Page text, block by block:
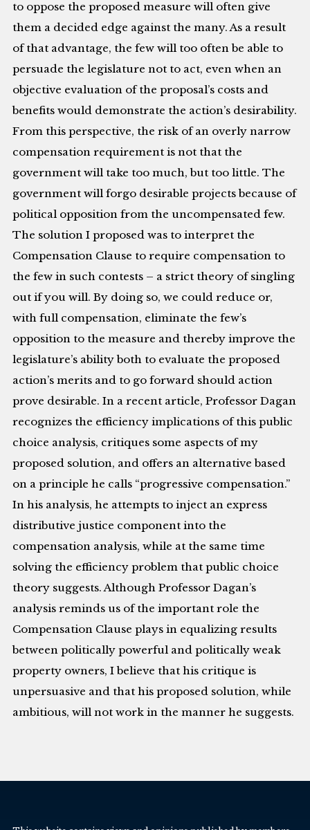
to oppose the proposed measure will often give
them a decided edge against the many. As a result
of that advantage, the few will too often be able to
persuade the legislature not to act, even when an
objective evaluation of the proposal’s costs and
benefits would demonstrate the action’s desirability.
From this perspective, the risk of an overly narrow
compensation requirement is not that the
government will take too much, but too little. The
government will forgo desirable projects because of
political opposition from the uncompensated few.
The solution I proposed was to interpret the
Compensation Clause to require compensation to
the few in such contests – a strict theory of singling
out if you will. By doing so, we could reduce or,
with full compensation, eliminate the few’s
opposition to the measure and thereby improve the
legislature’s ability both to evaluate the proposed
action’s merits and to go forward should action
prove desirable. In a recent article, Professor Dagan
recognizes the efficiency implications of this public
choice analysis, critiques some aspects of my
proposed solution, and offers an alternative based
on a principle he calls “progressive compensation.”
In his analysis, he attempts to inject an express
distributive justice component into the
compensation analysis, while at the same time
solving the efficiency problem that public choice
theory suggests. Although Professor Dagan’s
analysis reminds us of the important role the
Compensation Clause plays in equalizing results
between politically powerful and politically weak
property owners, I believe that his critique is
unpersuasive and that his proposed solution, while
ambitious, will not work in the manner he suggests.